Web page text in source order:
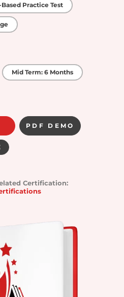
Practice Test
Mid Term: 6 Months
PDF DEMO
Certification: